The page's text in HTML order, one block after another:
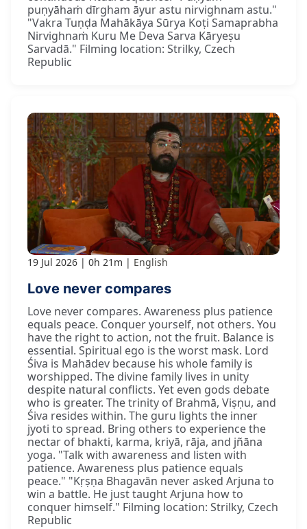
puṇyāhaṁ dīrgham āyur astu nirvighnam astu."
"Vakra Tuṇḍa Mahākāya Sūrya Koṭi Samaprabha
Nirvighnaṁ Kuru Me Deva Sarva Kāryeṣu
Sarvadā." Filming location: Strilky, Czech
Republic
19 Jul 2026 0h 21m English
Love never compares
Love never compares. Awareness plus patience
equals peace. Conquer yourself, not others. You
have the right to action, not the fruit. Balance is
essential. Spiritual ego is the worst mask. Lord
Śiva is Mahādev because his whole family is
worshipped. The divine family lives in unity
despite natural conflicts. Yet even gods debate
who is greater. The trinity of Brahmā, Viṣṇu, and
Śiva resides within. The guru lights the inner
jyoti to spread. Bring others to experience the
nectar of bhakti, karma, kriyā, rāja, and jñāna
yoga. "Talk with awareness and listen with
patience. Awareness plus patience equals
peace." "Kṛṣṇa Bhagavān never asked Arjuna to
win a battle. He just taught Arjuna how to
conquer himself." Filming location: Strilky, Czech
Republic